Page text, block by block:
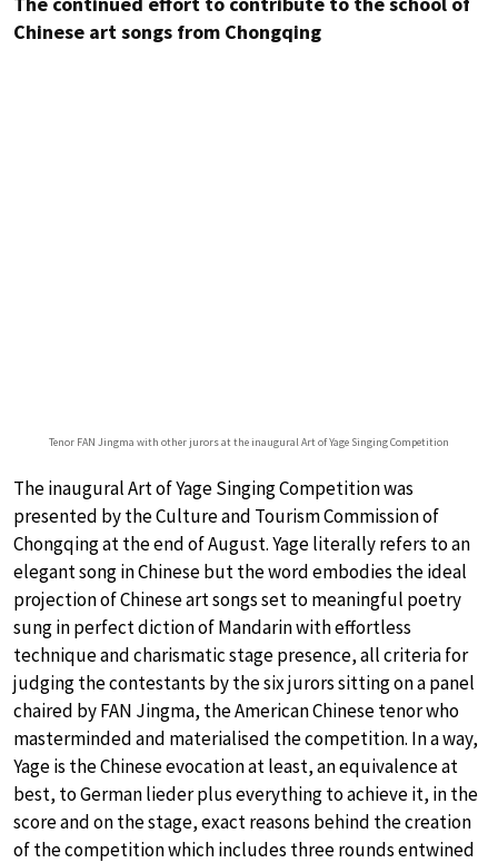
Chinese art songs from Chongqing
Tenor FAN Jingma with other jurors at the inaugural Art of Yage Singing Competition
The inaugural Art of Yage Singing Competition was
presented by the Culture and Tourism Commission of
Chongqing at the end of August. Yage literally refers to an
elegant song in Chinese but the word embodies the ideal
projection of Chinese art songs set to meaningful poetry
sung in perfect diction of Mandarin with effortless
technique and charismatic stage presence, all criteria for
judging the contestants by the six jurors sitting on a panel
chaired by FAN Jingma, the American Chinese tenor who
masterminded and materialised the competition. In a way,
Yage is the Chinese evocation at least, an equivalence at
best, to German lieder plus everything to achieve it, in the
score and on the stage, exact reasons behind the creation
of the competition which includes three rounds entwined